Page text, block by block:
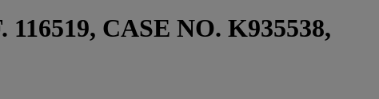
CASE NO. K935538,